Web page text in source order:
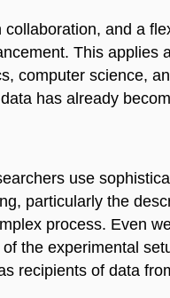
and a
This applies
computer science,
has already
use
particularly the
process. Even
the experimental
recipients of data